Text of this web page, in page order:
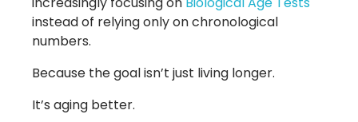
instead of relying only on chronological
numbers.
Because the goal isn’t just living longer.
It’s aging better.